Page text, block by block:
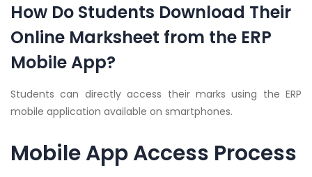
How Do Students Download Their
Online Marksheet from the ERP
Mobile App?
Students can directly access their marks using the ERP
mobile application available on smartphones.
Mobile App Access Process